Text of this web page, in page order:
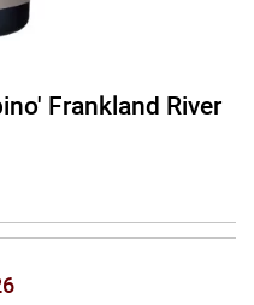
Frankland River